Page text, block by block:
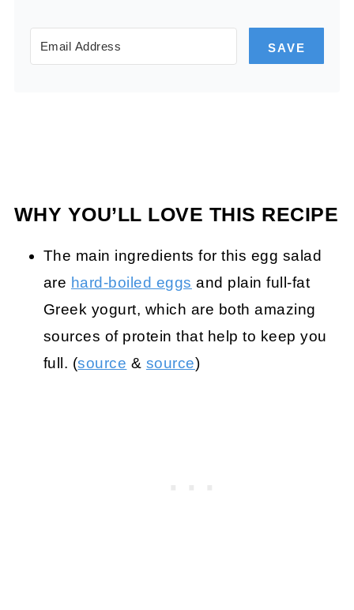
SAVE
WHY YOU’LL LOVE THIS RECIPE
The main ingredients for this egg salad
are hard-boiled eggs and plain full-fat
Greek yogurt, which are both amazing
sources of protein that help to keep you
full. (source & source)